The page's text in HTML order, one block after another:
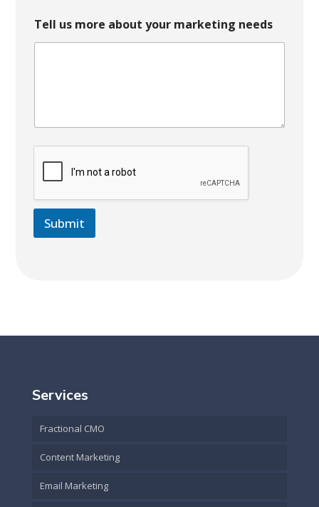
Tell us more about your marketing needs
Submit
Services
Fractional CMO
Content Marketing
Email Marketing